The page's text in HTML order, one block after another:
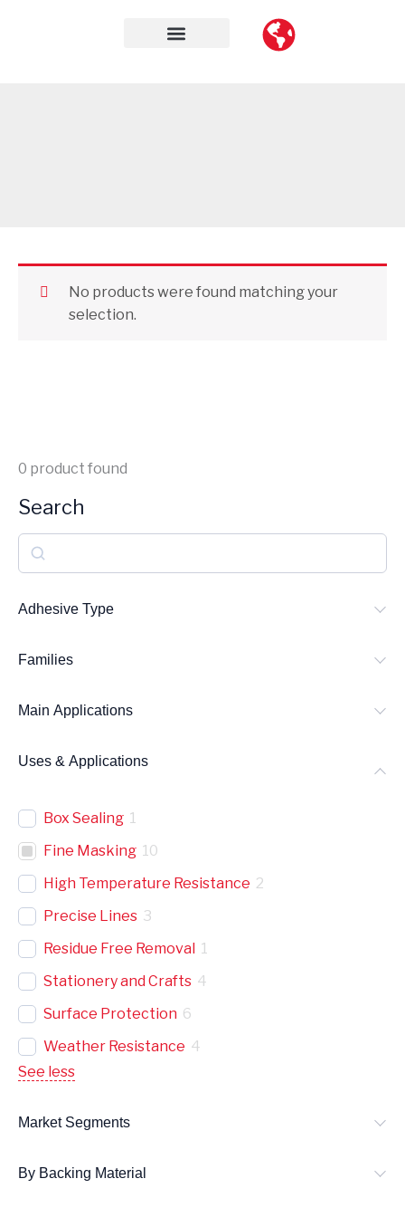
0 product found
Search
e
a
c
Adhesive Type
Families
Main Applications
Uses & Applications
Box Sealing 1
Fine Masking 10
High Temperature Resistance 2
Precise Lines 3
Residue Free Removal 1
Stationery and Crafts 4
Surface Protection 6
Weather Resistance 4
See less
Market Segments
By Backing Material
No products were found matching your
selection.